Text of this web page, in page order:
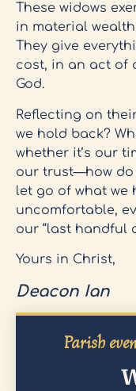
These widows
in material
They give
cost, in an act of
God.
Reflecting on
we hold back?
whether it’s our
our trust—how do
let go of what we
uncomfortable,
our “last handful
Yours in Christ,
Deacon Ian
Parish